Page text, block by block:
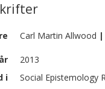
Carl Martin Allwood |
2013
i
Social Epistemology